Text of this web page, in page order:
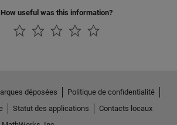
How useful was this information?
déposées
Politique de confidentialité
Statut des applications
Contacts locaux